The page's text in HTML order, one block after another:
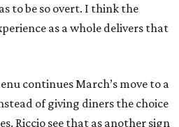
to be so overt. I think the
as a whole delivers that
continues March’s move to a
of giving diners the choice
Riccio see that as another sign